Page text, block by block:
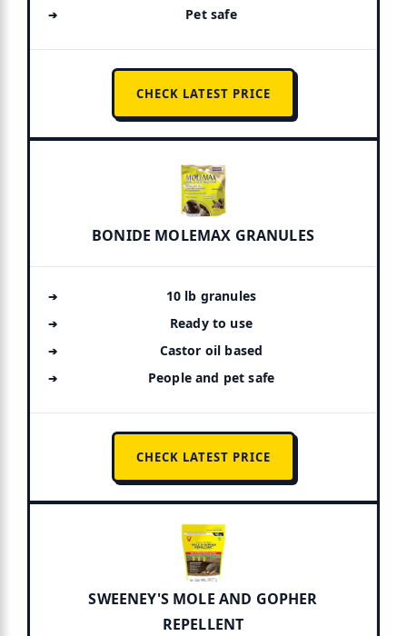
Pet safe
CHECK LATEST PRICE
BONIDE MOLEMAX GRANULES
10 lb granules
Ready to use
Castor oil based
People and pet safe
CHECK LATEST PRICE
SWEENEY'S MOLE AND GOPHER
REPELLENT